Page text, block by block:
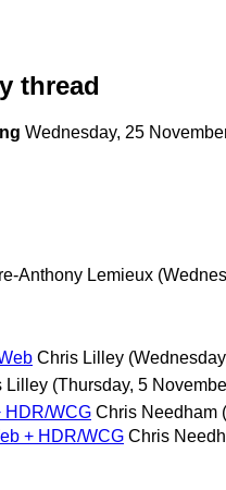
thread
Wednesday, 25
Anthony Lemieux
Chris Lilley
Lilley (Thursday, 5
HDR/WCG Chris Needham
+ HDR/WCG Chris